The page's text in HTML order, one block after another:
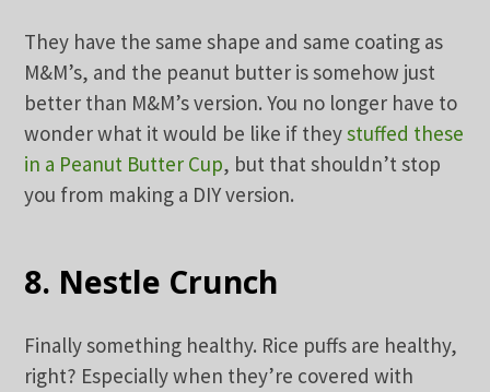
They have the same shape and same coating as
M&M’s, and the peanut butter is somehow just
better than M&M’s version. You no longer have to
wonder what it would be like if theystuffed these
in a Peanut Butter Cup, but that shouldn’t stop
you from making a DIY version.
8. Nestle Crunch
Finally something healthy. Rice puffs are healthy,
right? Especially when they’re covered with